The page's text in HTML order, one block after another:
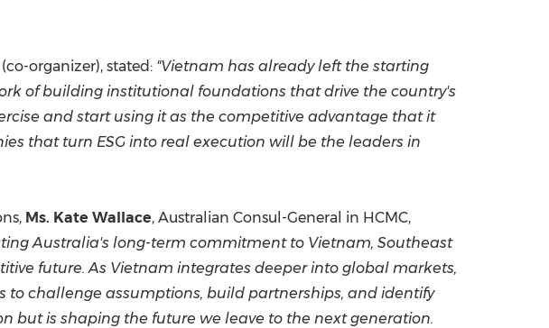
organizer), stated: "Vietnam has already left the starting
of building institutional foundations that drive the country's
and start using it as the competitive advantage that it
that turn ESG into real execution will be the leaders in
Ms. Kate Wallace, Australian Consul-General in HCMC,
Australia's long-term commitment to Vietnam, Southeast
future. As Vietnam integrates deeper into global markets,
to challenge assumptions, build partnerships, and identify
but is shaping the future we leave to the next generation.